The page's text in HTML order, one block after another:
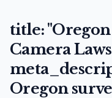
title:
Camera
Oregon